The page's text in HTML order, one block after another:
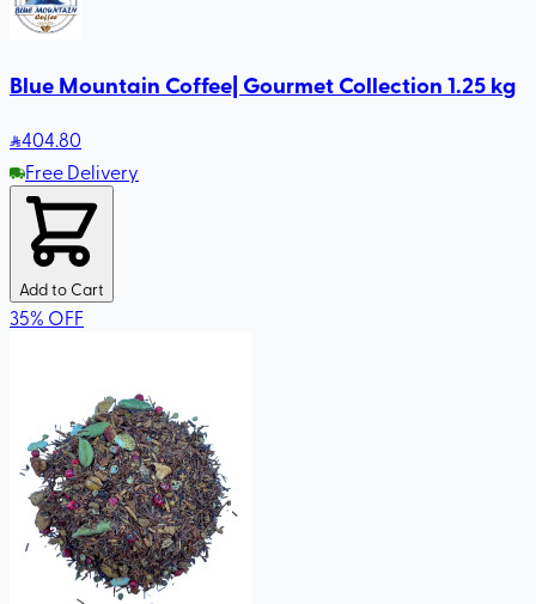
Blue Mountain Coffee| Gourmet Collection 1.25 kg
404.80
Free Delivery
Add to Cart
35% OFF